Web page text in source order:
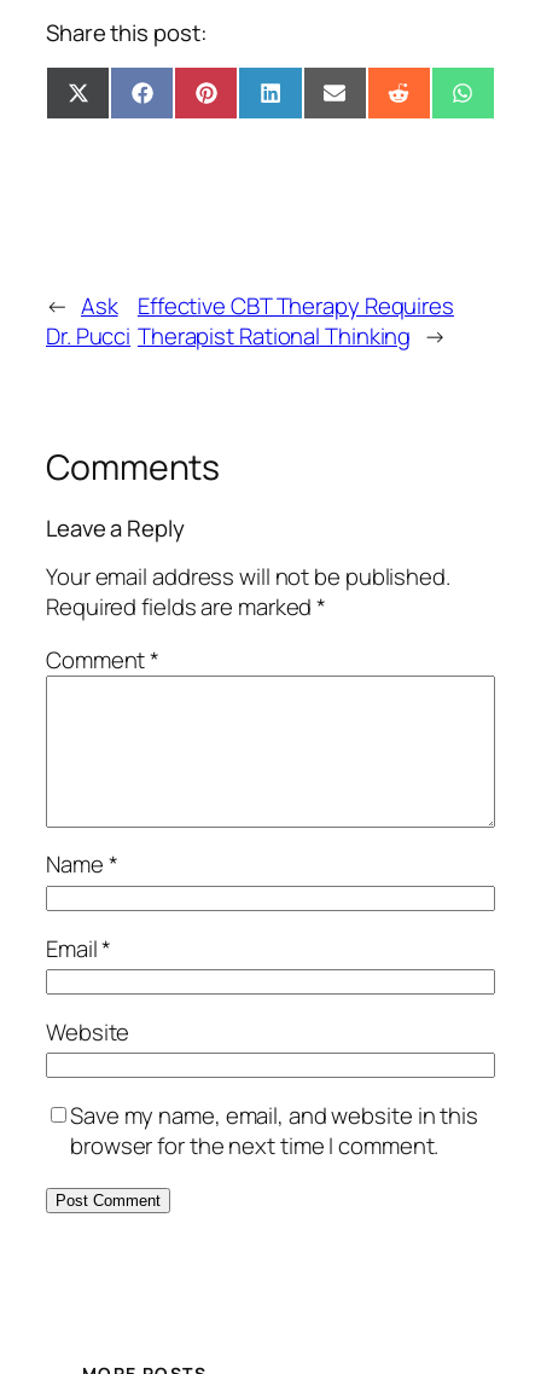
Share this post:
Share
on
X
(Twitter)
Share
on
FacebookShare
on
PinterestShare
on
LinkedInShare
on
Email Share
on
RedditShare
on
← Ask
Dr. Pucci
Effective CBT Therapy Requires
Therapist Rational Thinking →
Comments
Leave a Reply
Your email address will not be published.
Required fields are marked*
Comment*
Name*
Email*
Website
Save my name, email, and website in this
browser for the next time I comment.